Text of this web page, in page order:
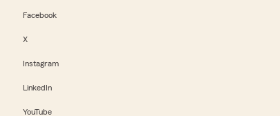
Facebook
X
Instagram
LinkedIn
YouTube